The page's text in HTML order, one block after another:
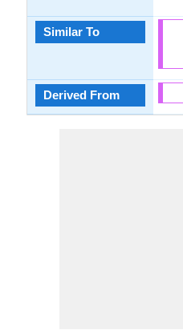
Similar To
Derived From